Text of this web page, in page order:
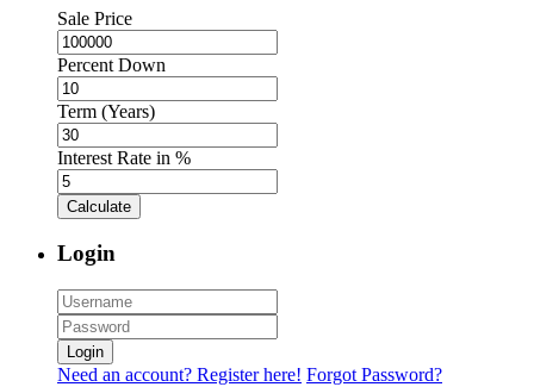
Sale Price
Percent Down
Term (Years)
Interest Rate in %
Calculate
Login
Login
Need an account? Register here! Forgot Password?